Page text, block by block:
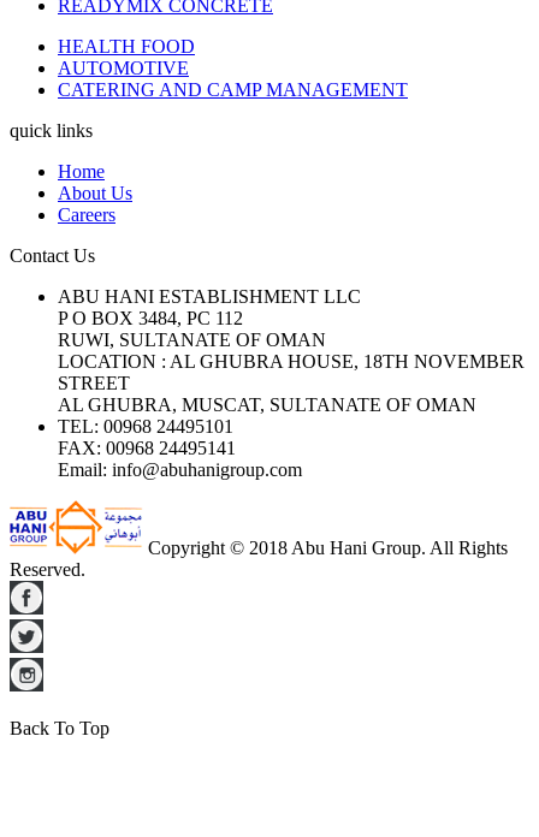
READYMIX CONCRETE
HEALTH FOOD
AUTOMOTIVE
CATERING AND CAMP MANAGEMENT
quick links
Home
About Us
Careers
Contact Us
ABU HANI ESTABLISHMENT LLC
P O BOX 3484, PC 112
RUWI, SULTANATE OF OMAN
LOCATION : AL GHUBRA HOUSE, 18TH NOVEMBER
STREET
AL GHUBRA, MUSCAT, SULTANATE OF OMAN
TEL: 00968 24495101
FAX: 00968 24495141
Email: info@abuhanigroup.com
Copyright © 2018 Abu Hani Group. All Rights
Reserved.
Back To Top